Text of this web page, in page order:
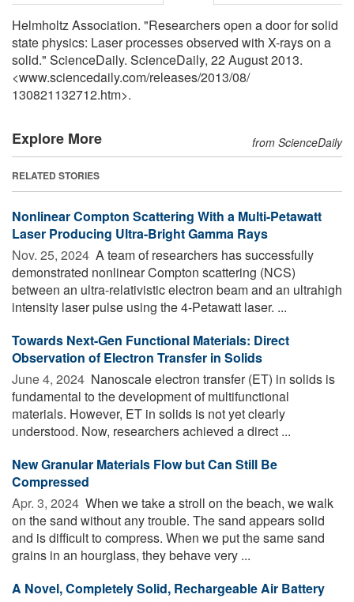
Helmholtz Association. "Researchers open a door for solid
state physics: Laser processes observed with X-rays on a
solid." ScienceDaily. ScienceDaily, 22 August 2013.
<www.sciencedaily.com/releases/2013/08/
130821132712.htm>.
Explore More from ScienceDaily
RELATED STORIES
Nonlinear Compton Scattering With a Multi-Petawatt
Laser Producing Ultra-Bright Gamma Rays
Nov. 25, 2024  A team of researchers has successfully
demonstrated nonlinear Compton scattering (NCS)
between an ultra-relativistic electron beam and an ultrahigh
intensity laser pulse using the 4-Petawatt laser. ...
Towards Next-Gen Functional Materials: Direct
Observation of Electron Transfer in Solids
June 4, 2024  Nanoscale electron transfer (ET) in solids is
fundamental to the development of multifunctional
materials. However, ET in solids is not yet clearly
understood. Now, researchers achieved a direct ...
New Granular Materials Flow but Can Still Be
Compressed
Apr. 3, 2024  When we take a stroll on the beach, we walk
on the sand without any trouble. The sand appears solid
and is difficult to compress. When we put the same sand
grains in an hourglass, they behave very ...
A Novel, Completely Solid, Rechargeable Air Battery